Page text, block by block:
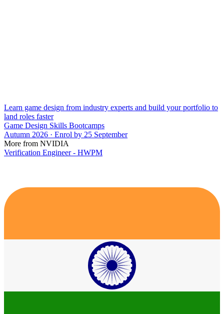
Learn game design from industry experts and build your portfolio to
land roles faster
Game Design Skills Bootcamps
Autumn 2026 · Enrol by 25 September
More from NVIDIA
Verification Engineer - HWPM